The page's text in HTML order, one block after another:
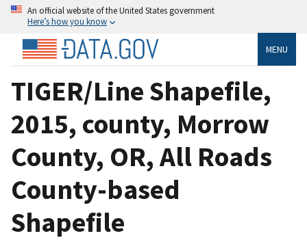
An official website of the United States government
Here’s how you know
MENU
TIGER/Line Shapefile,
2015, county, Morrow
County, OR, All Roads
County-based
Shapefile